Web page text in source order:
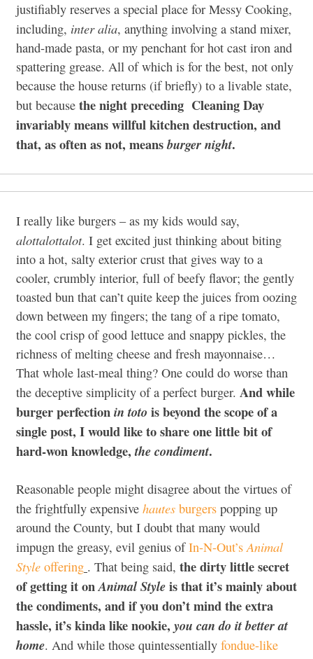
justifiably reserves a special place for Messy Cooking,
including, inter alia, anything involving a stand mixer,
hand-made pasta, or my penchant for hot cast iron and
spattering grease. All of which is for the best, not only
because the house returns (if briefly) to a livable state,
but because the night preceding Cleaning Day
invariably means willful kitchen destruction, and
that, as often as not, meansburger night.
I really like burgers – as my kids would say,
alottalottalot. I get excited just thinking about biting
into a hot, salty exterior crust that gives way to a
cooler, crumbly interior, full of beefy flavor; the gently
toasted bun that can’t quite keep the juices from oozing
down between my fingers; the tang of a ripe tomato,
the cool crisp of good lettuce and snappy pickles, the
richness of melting cheese and fresh mayonnaise…
That whole last-meal thing? One could do worse than
the deceptive simplicity of a perfect burger. And while
burger perfectionin toto is beyond the scope of a
single post, I would like to share one little bit of
hard-won knowledge,the condiment.
Reasonable people might disagree about the virtues of
the frightfully expensive hautes burgers popping up
around the County, but I doubt that many would
impugn the greasy, evil genius ofIn-N-Out’sAnimal
Style offering . That being said, the dirty little secret
of getting it onAnimal Styleis that it’s mainly about
the condiments, and if you don’t mind the extra
hassle, it’s kinda like nookie, you can do it better at
home. And while those quintessentially fondue-like